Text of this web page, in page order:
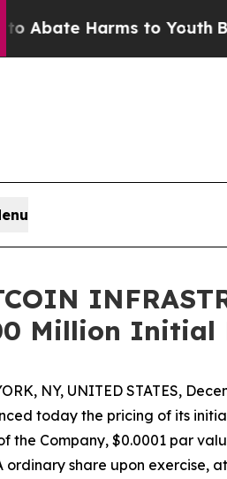
Harms to Youth Brazil
Million Initial
NY, UNITED STATES,
today the pricing of its
the Company, $0.0001 par
ordinary share upon exercise,